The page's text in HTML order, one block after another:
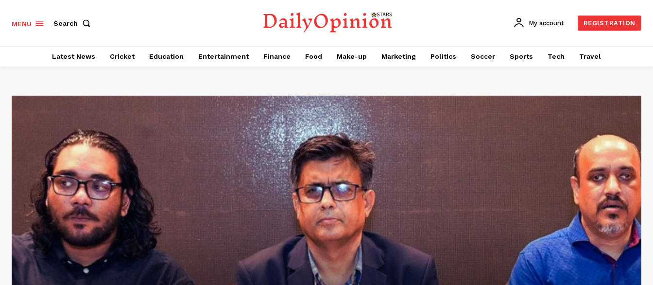
MENU Search My account REGISTRATION
Latest News Cricket Education Entertainment Finance Food Make-up Marketing Politics Soccer Sports Tech Travel